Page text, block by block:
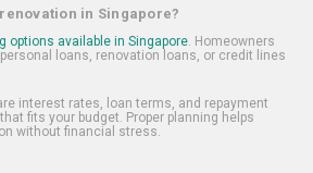
in Singapore?
options available in Singapore. Homeowners
loans, renovation loans, or credit lines
interest rates, loan terms, and repayment
fits your budget. Proper planning helps
without financial stress.